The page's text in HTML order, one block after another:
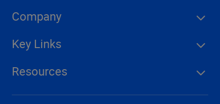
Company
Key Links
Resources